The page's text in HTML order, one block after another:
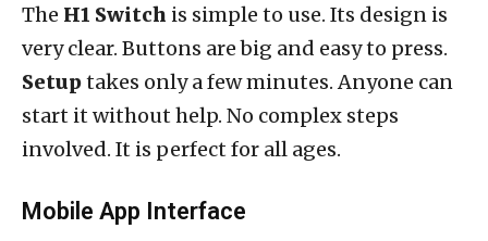
The H1 Switch is simple to use. Its design is
very clear. Buttons are big and easy to press.
Setuptakes only a few minutes. Anyone can
start it without help. No complex steps
involved. It is perfect for all ages.
Mobile App Interface